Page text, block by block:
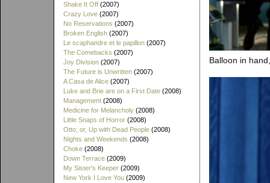
Shake It Off (2007)
Crazy Love (2007)
No Reservations (2007)
Broken English (2007)
Le scaphandre et le papillon (2007)
The Comebacks (2007)
Joy Division (2007)
The Future is Unwritten (2007)
A Casa de Alice (2007)
Luke and Brie are on a First Date (2008)
Management (2008)
Medicine for Melancholy (2008)
Little Snaps of Horror (2008)
Otto; or, Up with Dead People (2008)
Nights and Weekends (2008)
Choke (2008)
Down Terrace (2009)
My Sister's Keeper (2009)
New York I Love You (2009)
Balloon in